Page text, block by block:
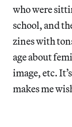
who were
school, and
zines with
age about
image, etc.
makes me